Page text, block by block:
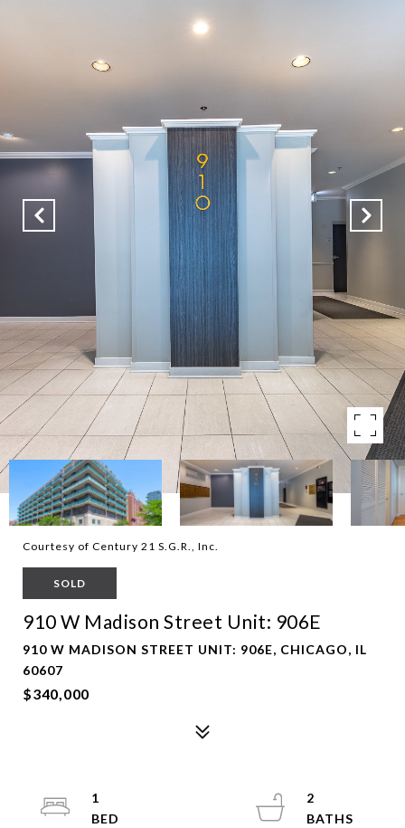
Courtesy of Century 21 S.G.R., Inc.
SOLD
910 W Madison Street Unit: 906E
910 W MADISON STREET UNIT: 906E, CHICAGO, IL
60607
$340,000
1
2